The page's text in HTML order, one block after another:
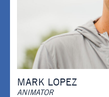
MARK LOPEZ
ANIMATOR